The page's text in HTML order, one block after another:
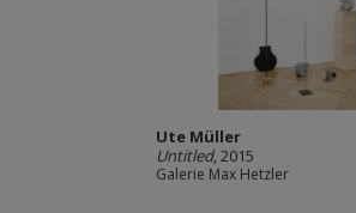
Ute Müller
Untitled, 2015
Galerie Max Hetzler